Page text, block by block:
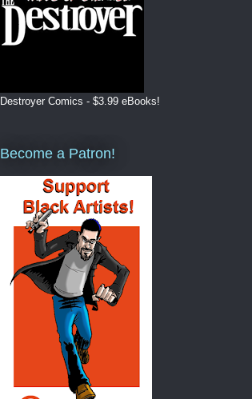
Destroyer Comics - $3.99 eBooks!
Become a Patron!